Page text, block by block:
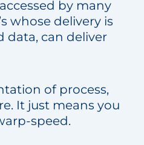
by many
whose delivery is
data, can deliver
of process,
It just means you
speed.